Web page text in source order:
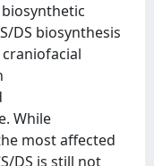
DS biosynthesis
While
most affected
DS is still not